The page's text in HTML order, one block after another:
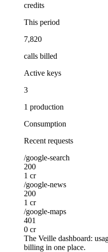
credits
This period
7,820
calls billed
Active keys
3
1 production
Consumption
Recent requests
/google-search
200
1 cr
/google-news
200
1 cr
/google-maps
401
0 cr
The Veille dashboard:
billing in one place.